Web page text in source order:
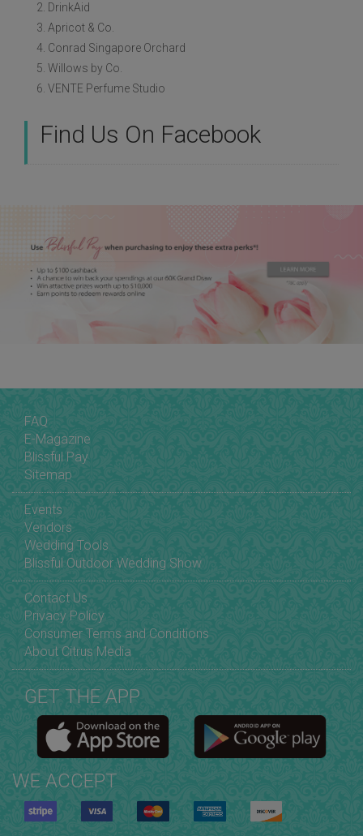
2. DrinkAid
3. Apricot & Co.
4. Conrad Singapore Orchard
5. Willows by Co.
6. VENTE Perfume Studio
Find Us On Facebook
FAQ
E-Magazine
Blissful Pay
Sitemap
Events
Vendors
Wedding Tools
Blissful Outdoor Wedding Show
Contact Us
Privacy Policy
Consumer Terms and Conditions
About Citrus Media
GET THE APP
WE ACCEPT